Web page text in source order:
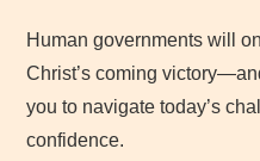
Human governments will
Christ’s coming
you to navigate today’s
confidence.